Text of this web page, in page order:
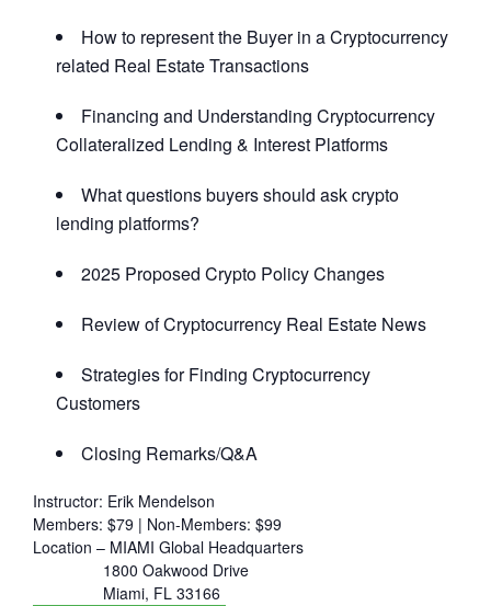
How to represent the Buyer in a Cryptocurrency
related Real Estate Transactions
Financing and Understanding Cryptocurrency
Collateralized Lending & Interest Platforms
What questions buyers should ask crypto
lending platforms?
2025 Proposed Crypto Policy Changes
Review of Cryptocurrency Real Estate News
Strategies for Finding Cryptocurrency
Customers
Closing Remarks/Q&A
Instructor: Erik Mendelson
Members: $79 | Non-Members: $99
Location – MIAMI Global Headquarters
1800 Oakwood Drive
Miami, FL 33166